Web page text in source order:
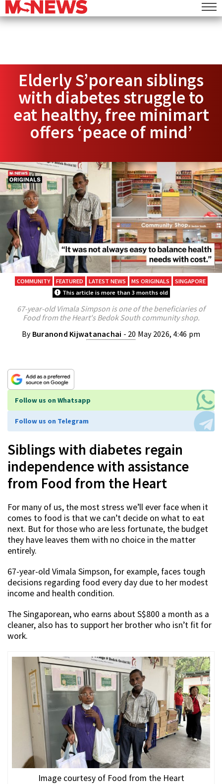
Elderly S’porean siblings
with diabetes struggle to
eat healthy, free minimart
offers ‘peace of mind’
COMMUNITY FEATURED LATEST NEWS MS ORIGINALS
SINGAPORE
This article is more than 3 months old
67-year-old Vimala Simpson is one of the beneficiaries of
Food from the Heart's Bedok South community shop.
By Buranond Kijwatanachai - 20 May 2026, 4:46 pm
Follow us on Whatsapp
Follow us on Telegram
Siblings with diabetes regain
independence with assistance
from Food from the Heart
For many of us, the most stress we’ll ever face when it
comes to food is that we can’t decide on what to eat
next. But for those who are less fortunate, the budget
they have leaves them with no choice in the matter
entirely.
67-year-old Vimala Simpson, for example, faces tough
decisions regarding food every day due to her modest
income and health condition.
The Singaporean, who earns about S$800 a month as a
cleaner, also has to support her brother who isn’t fit for
work.
Image courtesy of Food from the Heart